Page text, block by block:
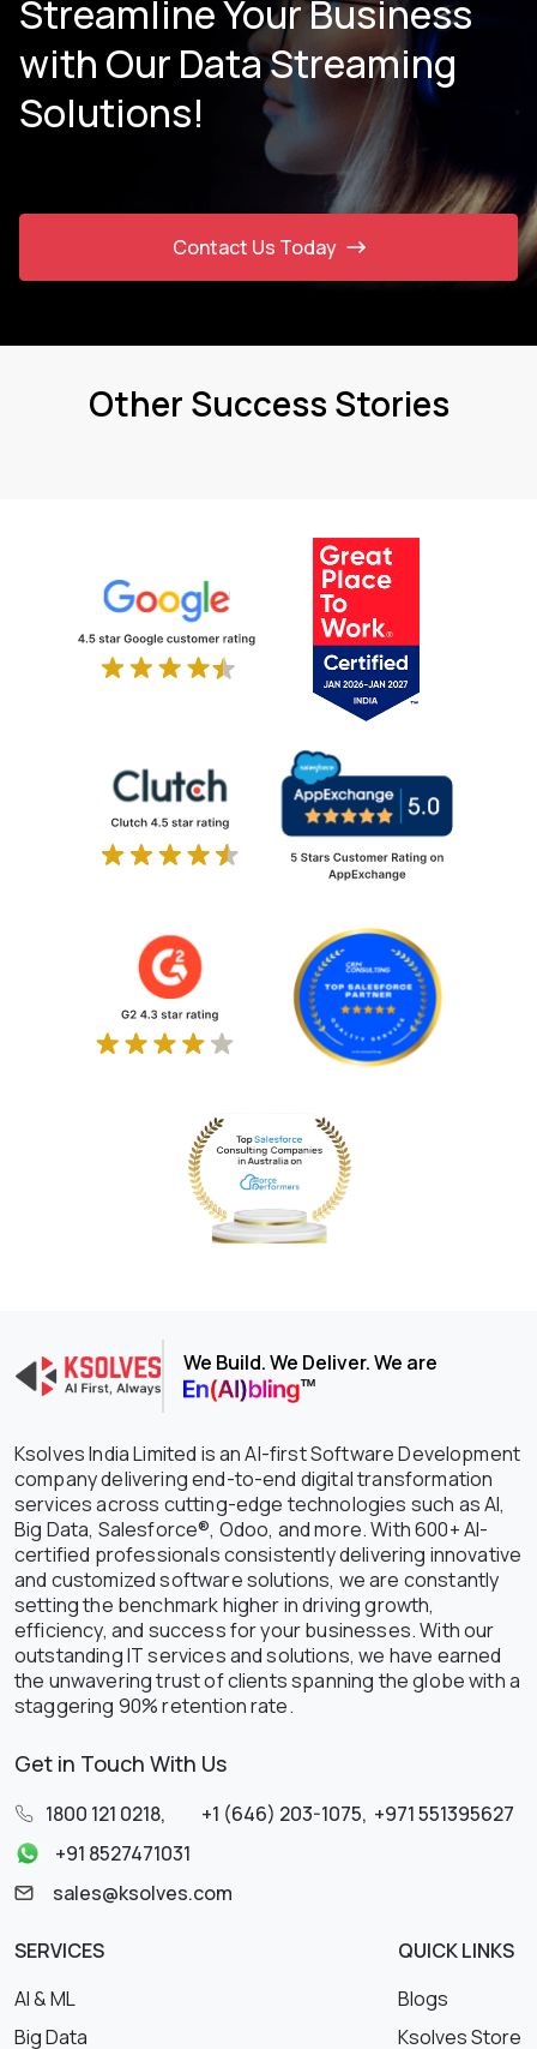
Streamline Your Business
with Our Data Streaming
Solutions!
Contact Us Today
Other Success Stories
We Build. We Deliver. We are
Ksolves India Limited is an AI-first Software Development
company delivering end-to-end digital transformation
services across cutting-edge technologies such as AI,
Big Data, Salesforce®, Odoo, and more. With 600+ AI-
certified professionals consistently delivering innovative
and customized software solutions, we are constantly
setting the benchmark higher in driving growth,
efficiency, and success for your businesses. With our
outstanding IT services and solutions, we have earned
the unwavering trust of clients spanning the globe with a
staggering 90% retention rate.
Get in Touch With Us
1800 121 0218, +1 (646) 203-1075, +971 551395627
+91 8527471031
sales@ksolves.com
SERVICES
AI & ML
Big Data
QUICK LINKS
Blogs
Ksolves Store